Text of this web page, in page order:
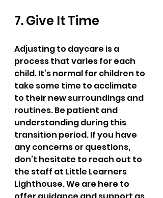
7. Give It Time
Adjusting to daycare is a
process that varies for each
child. It’s normal for children to
take some time to acclimate
to their new surroundings and
routines. Be patient and
understanding during this
transition period. If you have
any concerns or questions,
don’t hesitate to reach out to
the staff at Little Learners
Lighthouse. We are here to